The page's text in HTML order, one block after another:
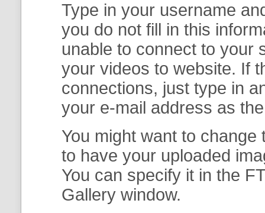
Type in your username
you do not fill in this
unable to connect to your
your videos to website. If
connections, just type in
your e-mail address as
You might want to
to have your uploaded
You can specify it in the
Gallery window.